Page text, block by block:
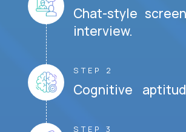
Chat-style
interview.
STEP 2
Cognitive
STEP 3